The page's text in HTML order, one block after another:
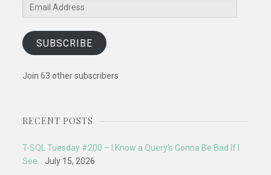
Email
Address
SUBSCRIBE
Join 63 other subscribers
RECENT POSTS
T-SQL Tuesday #200 – I Know a Query’s Gonna Be Bad If I
See… July 15, 2026